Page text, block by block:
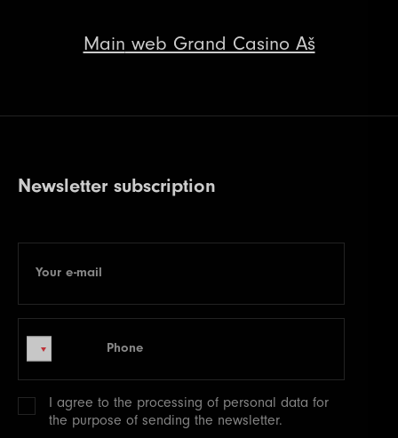
Main web Grand Casino Aš
Newsletter subscription
Your e-mail
Phone
I agree to the processing of personal data for
the purpose of sending the newsletter.